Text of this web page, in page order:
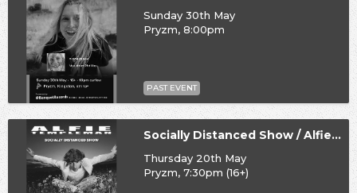
Sunday 30th May
Pryzm, 8:00pm
PAST EVENT
Socially Distanced Show / Alfie Templeman
Thursday 20th May
Pryzm, 7:30pm (16+)